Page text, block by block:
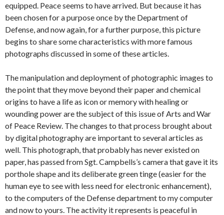
equipped. Peace seems to have arrived. But because it has
been chosen for a purpose once by the Department of
Defense, and now again, for a further purpose, this picture
begins to share some characteristics with more famous
photographs discussed in some of these articles.
The manipulation and deployment of photographic images to
the point that they move beyond their paper and chemical
origins to have a life as icon or memory with healing or
wounding power are the subject of this issue of Arts and War
of Peace Review. The changes to that process brought about
by digital photography are important to several articles as
well. This photograph, that probably has never existed on
paper, has passed from Sgt. Campbells’s camera that gave it its
porthole shape and its deliberate green tinge (easier for the
human eye to see with less need for electronic enhancement),
to the computers of the Defense department to my computer
and now to yours. The activity it represents is peaceful in